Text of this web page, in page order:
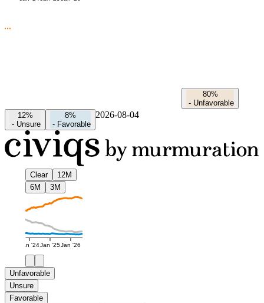
80%
- Unfavorable
12%
- Unsure
8%
- Favorable
2026-08-04
Clear
12M
6M
3M
Jan '24Jan '25Jan '26
Unfavorable
Unsure
Favorable